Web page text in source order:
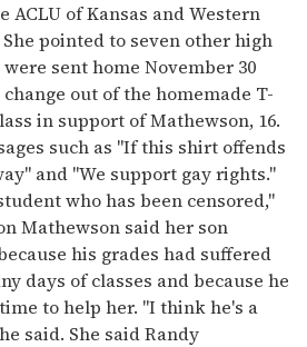
ACLU of Kansas and Western
pointed to seven other high
sent home November 30
out of the homemade T-
in support of Mathewson, 16.
such as "If this shirt offends
and "We support gay rights."
who has been censored,"
Mathewson said her son
his grades had suffered
days of classes and because he
to help her. "I think he's a
said. She said Randy